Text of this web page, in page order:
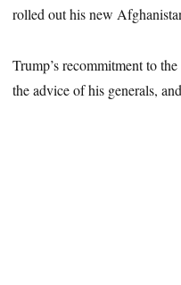
rolled out his new
Trump’s recommitment to
the advice of his generals,